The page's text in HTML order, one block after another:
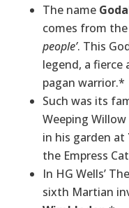
The name
comes from the
people’. This
legend, a fierce
pagan warrior.*
Such was its
Weeping
in his garden at
the Empress
In HG Wells’
sixth Martian